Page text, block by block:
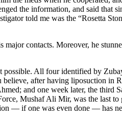
the information, and said that
told me was the “Rosetta
contacts. Moreover, he
All four identified by
after having liposuction in
and one week later, the
Mushaf Ali Mir, was the
— if one was even done — has